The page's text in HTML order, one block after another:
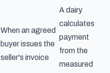
When an agreed
buyer issues the
seller's invoice
A dairy
calculates
payment
from the
measured